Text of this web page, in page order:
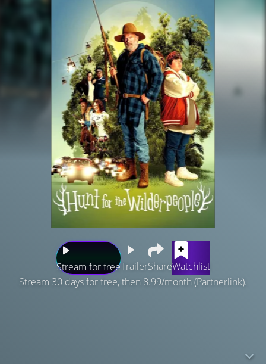
Stream for freeTrailerShareWatchlist
Stream 30 days for free, then 8.99/month (Partnerlink).
are forced to put aside their differences and work